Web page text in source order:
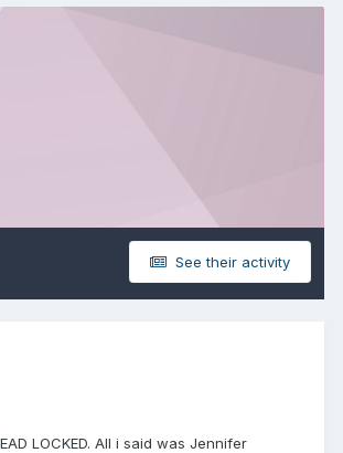
See their activity
LOCKED. All i said was Jennifer